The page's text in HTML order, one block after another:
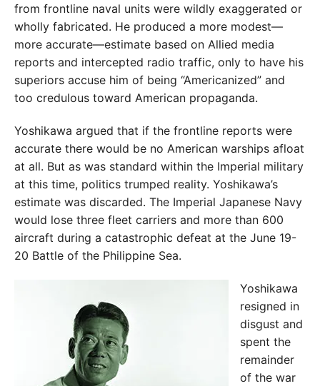
from frontline naval units were wildly exaggerated or
wholly fabricated. He produced a more modest—
more accurate—estimate based on Allied media
reports and intercepted radio traffic, only to have his
superiors accuse him of being “Americanized” and
too credulous toward American propaganda.
Yoshikawa argued that if the frontline reports were
accurate there would be no American warships afloat
at all. But as was standard within the Imperial military
at this time, politics trumped reality. Yoshikawa’s
estimate was discarded. The Imperial Japanese Navy
would lose three fleet carriers and more than 600
aircraft during a catastrophic defeat at the June 19-
20 Battle of the Philippine Sea.
Yoshikawa
resigned in
disgust and
spent the
remainder
of the war